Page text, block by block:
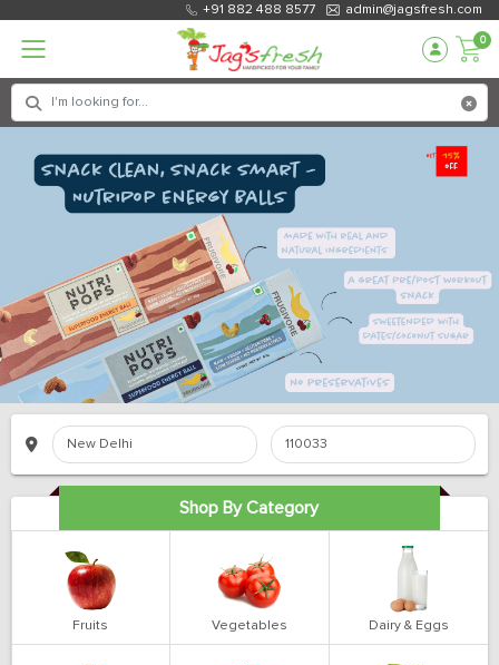
+91 882 488 8577 admin@jagsfresh.com
0
Shop By Category
Fruits Vegetables Dairy & Eggs